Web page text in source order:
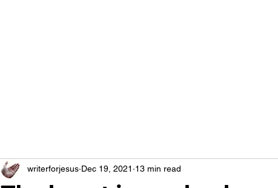
writerforjesus Dec 19, 2021 13 min read